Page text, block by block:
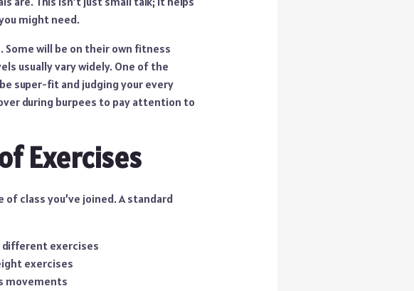
might need.
Some will be on their own fitness
usually vary widely. One of the
super-fit and judging your every
during burpees to pay attention to
Exercises
class you’ve joined. A standard
exercises
exercises
movements